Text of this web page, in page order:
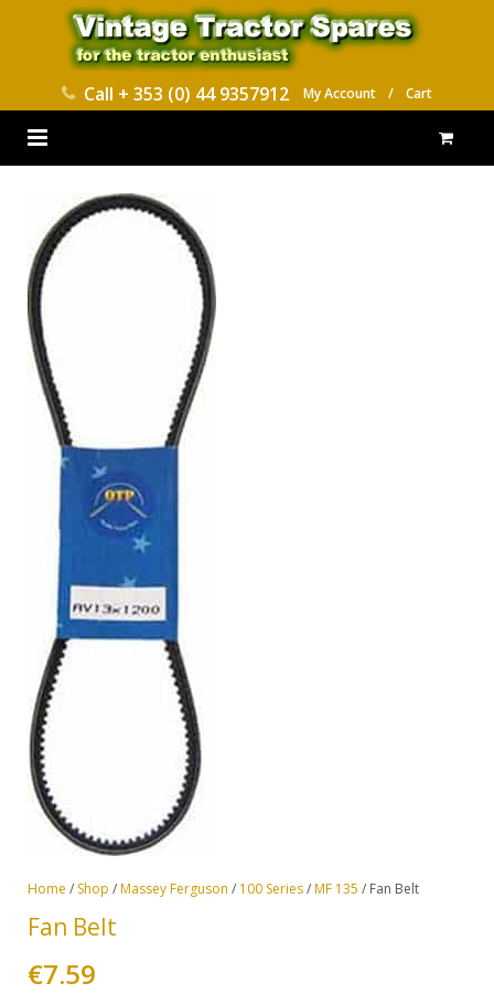
Call + 353 (0) 44 9357912 My Account / Cart
PARTS CATALOGUES
ABOUT US
CONTACT
DELIVERY
Home / Shop /Massey Ferguson / 100 Series/MF 135 / Fan Belt
Fan Belt
€7.59